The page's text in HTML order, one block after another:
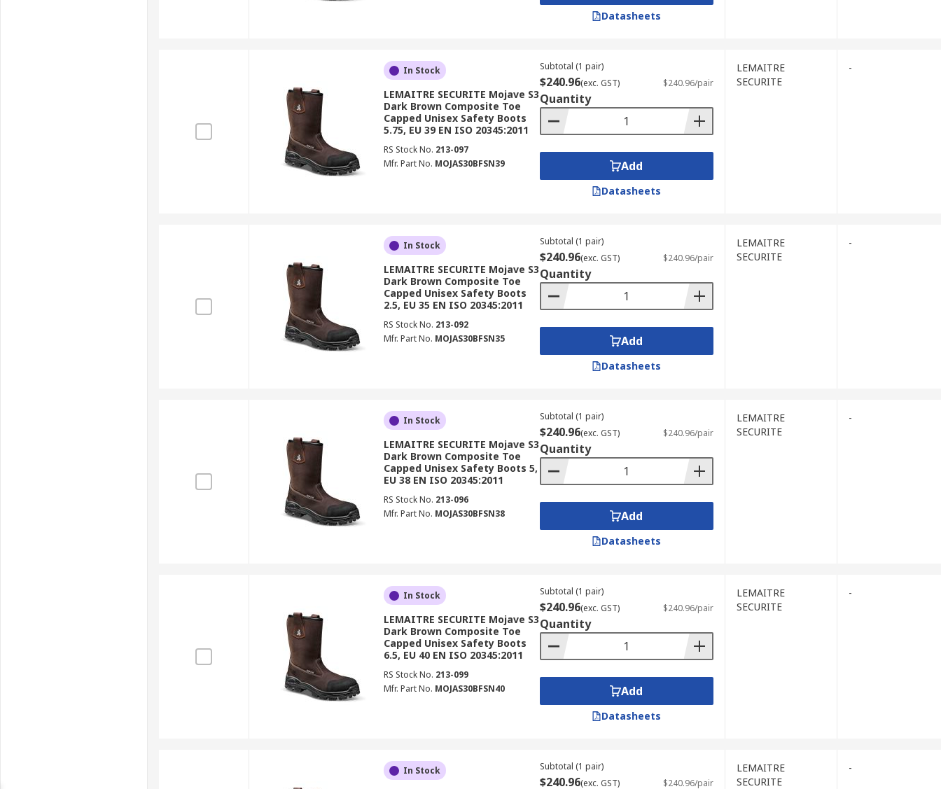
Datasheets
In Stock
LEMAITRE SECURITE Mojave S3
Dark Brown Composite Toe
Capped Unisex Safety Boots
5.75, EU 39 EN ISO 20345:2011
RS Stock No. 213-097
Mfr. Part No. MOJAS30BFSN39
Subtotal (1 pair)
$240.96(exc. GST) $240.96/pair
Quantity
Add
Datasheets
LEMAITRE
SECURITE
-
In Stock
LEMAITRE SECURITE Mojave S3
Dark Brown Composite Toe
Capped Unisex Safety Boots
2.5, EU 35 EN ISO 20345:2011
RS Stock No. 213-092
Mfr. Part No. MOJAS30BFSN35
Subtotal (1 pair)
$240.96(exc. GST) $240.96/pair
Quantity
Add
Datasheets
LEMAITRE
SECURITE
-
In Stock
LEMAITRE SECURITE Mojave S3
Dark Brown Composite Toe
Capped Unisex Safety Boots 5,
EU 38 EN ISO 20345:2011
RS Stock No. 213-096
Mfr. Part No. MOJAS30BFSN38
Subtotal (1 pair)
$240.96(exc. GST) $240.96/pair
Quantity
Add
Datasheets
LEMAITRE
SECURITE
-
In Stock
LEMAITRE SECURITE Mojave S3
Dark Brown Composite Toe
Capped Unisex Safety Boots
6.5, EU 40 EN ISO 20345:2011
RS Stock No. 213-099
Mfr. Part No. MOJAS30BFSN40
Subtotal (1 pair)
$240.96(exc. GST) $240.96/pair
Quantity
Add
Datasheets
LEMAITRE
SECURITE
-
In Stock Subtotal (1 pair)
$240.96(exc. GST) $240.96/pair
LEMAITRE
SECURITE
-